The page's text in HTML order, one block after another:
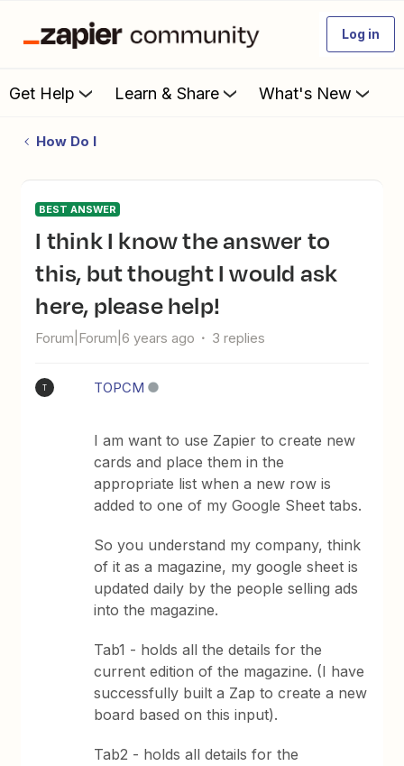
Log in
Get Help Learn & Share What's New
How Do I
BEST ANSWER
I think I know the answer to
this, but thought I would ask
here, please help!
Forum|Forum|6 years ago 3 replies
T TOPCM
I am want to use Zapier to create new
cards and place them in the
appropriate list when a new row is
added to one of my Google Sheet tabs.
So you understand my company, think
of it as a magazine, my google sheet is
updated daily by the people selling ads
into the magazine.
Tab1 - holds all the details for the
current edition of the magazine. (I have
successfully built a Zap to create a new
board based on this input).
Tab2 - holds all details for the